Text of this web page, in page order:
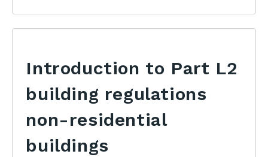
Introduction to Part L2
building regulations
non-residential
buildings